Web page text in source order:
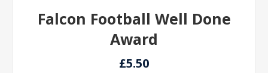
Falcon Football Well Done
Award
£5.50